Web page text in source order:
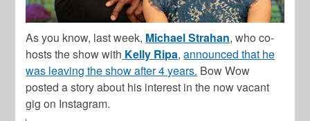
As you know, last week, Michael Strahan, who co-
hosts the show with Kelly Ripa,announced that he
was leaving the show after 4 years. Bow Wow
posted a story about his interest in the now vacant
gig on Instagram.